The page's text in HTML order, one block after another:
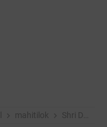
mahitilok Shri D: HG Govinde Gowda Best School Award 2018-19 - SHP Prasanna, Arakerekoppalu, KR Nagar Tha: | Moodalakoppalu, Pandavapura: